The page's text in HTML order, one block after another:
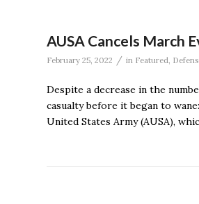
AUSA Cancels March
February 25, 2022 / in Featured
Despite a decrease in the
casualty before it began to
United States Army (AUSA),